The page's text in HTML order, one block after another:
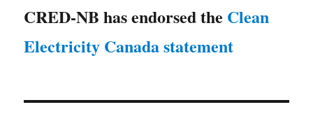
CRED-NB has endorsed the Clean
Electricity Canada statement